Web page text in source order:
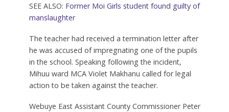
SEE ALSO: Former Moi Girls student found guilty of
manslaughter
The teacher had received a termination letter after
he was accused of impregnating one of the pupils
in the school. Speaking following the incident,
Mihuu ward MCA Violet Makhanu called for legal
action to be taken against the teacher.
Webuye East Assistant County Commissioner Peter